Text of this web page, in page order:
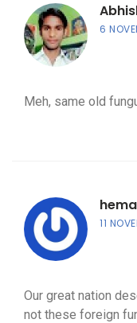
6
Meh, same old
11
Our great nation
not these foreign